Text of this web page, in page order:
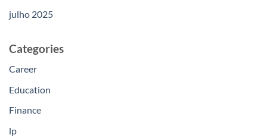
julho 2025
Categories
Career
Education
Finance
lp